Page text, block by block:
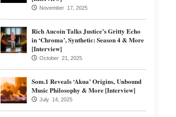
November 17, 2025
Rich Aucoin Talks Justice’s Gritty Echo
in ‘Chroma’, Synthetic: Season 4 & More
[Interview]
October 21, 2025
Som.1 Reveals ‘Akua’ Origins, Unbound
Music Philosophy & More [Interview]
July 14, 2025